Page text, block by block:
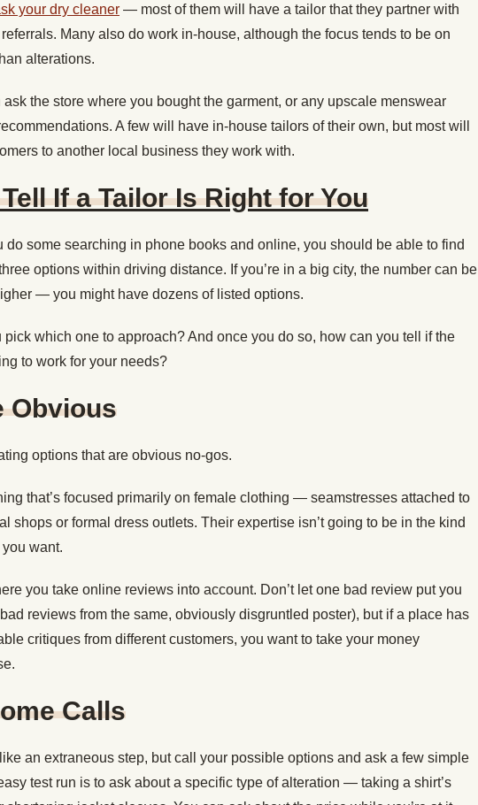
your dry cleaner — most of them will have a tailor that they partner with
Many also do work in-house, although the focus tends to be on
alterations.
ask the store where you bought the garment, or any upscale menswear
A few will have in-house tailors of their own, but most will
to another local business they work with.
If a Tailor Is Right for You
do some searching in phone books and online, you should be able to find
options within driving distance. If you’re in a big city, the number can be
— you might have dozens of listed options.
pick which one to approach? And once you do so, how can you tell if the
to work for your needs?
Obvious
options that are obvious no-gos.
that’s focused primarily on female clothing — seamstresses attached to
shops or formal dress outlets. Their expertise isn’t going to be in the kind
want.
you take online reviews into account. Don’t let one bad review put you
reviews from the same, obviously disgruntled poster), but if a place has
critiques from different customers, you want to take your money
Calls
an extraneous step, but call your possible options and ask a few simple
test run is to ask about a specific type of alteration — taking a shirt’s